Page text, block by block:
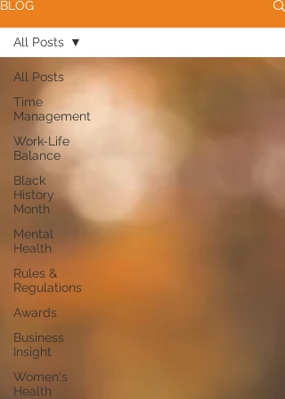
BLOG
All Posts
Time
Management
Work-Life
Balance
Black
History
Month
Mental
Health
Rules &
Regulations
Awards
Business
Insight
Women's
Health
All Posts